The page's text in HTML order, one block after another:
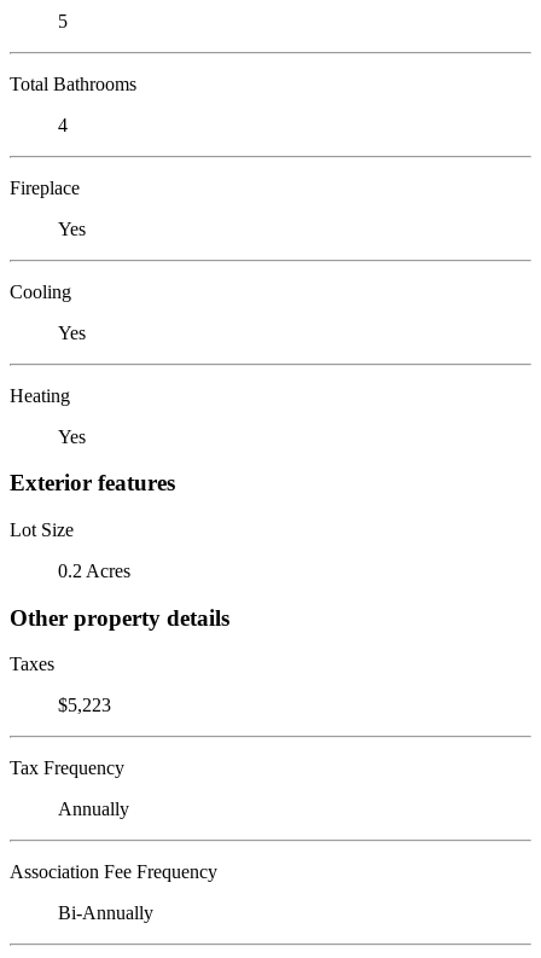
5
Total Bathrooms
4
Fireplace
Yes
Cooling
Yes
Heating
Yes
Exterior features
Lot Size
0.2 Acres
Other property details
Taxes
$5,223
Tax Frequency
Annually
Association Fee Frequency
Bi-Annually